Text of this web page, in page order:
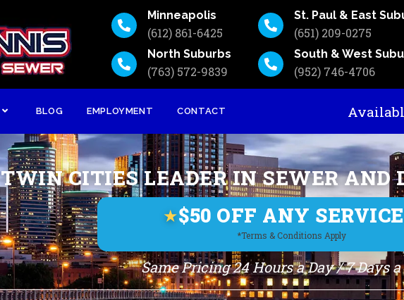
Minneapolis
(612) 861-6425
North Suburbs
(763) 572-9839
St. Paul & East
(651) 209-0275
South & West
(952) 746-4706
BLOG EMPLOYMENT CONTACT
TWIN CITIES LEADER IN SEWER AND
★$50 OFF ANY SERVICE
*Terms & Conditions Apply
Same Pricing 24 Hours a Day / 7 Days